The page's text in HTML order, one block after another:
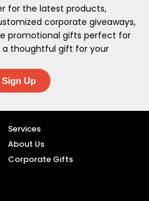
for the latest products,
corporate giveaways,
promotional gifts perfect for
thoughtful gift for your
Sign Up
Services
About Us
Corporate Gifts